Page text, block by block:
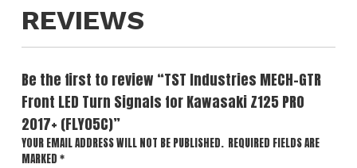
REVIEWS
Be the first to review “TST Industries MECH-GTR
Front LED Turn Signals for Kawasaki Z125 PRO
2017+ (FLY05C)”
YOUR EMAIL ADDRESS WILL NOT BE PUBLISHED. REQUIRED FIELDS ARE
MARKED *